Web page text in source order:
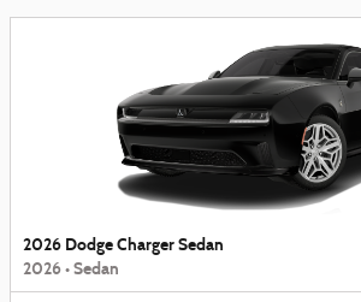
2026 Dodge Charger Sedan
2026•Sedan